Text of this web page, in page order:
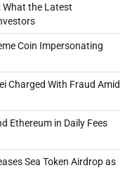
What the Latest
Coin Impersonating
Charged With Fraud Amid
Ethereum in Daily Fees
Sea Token Airdrop as